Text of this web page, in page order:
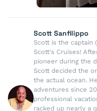
Scott Sanfilippo
Scott is the captain
Scott's Cruises!
pioneer during the
Scott decided the
the actual ocean.
adventures since
professional
racked up nearly a